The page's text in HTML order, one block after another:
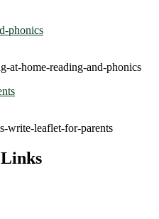
phonics
at-home-reading-and-phonics
write-leaflet-for-parents